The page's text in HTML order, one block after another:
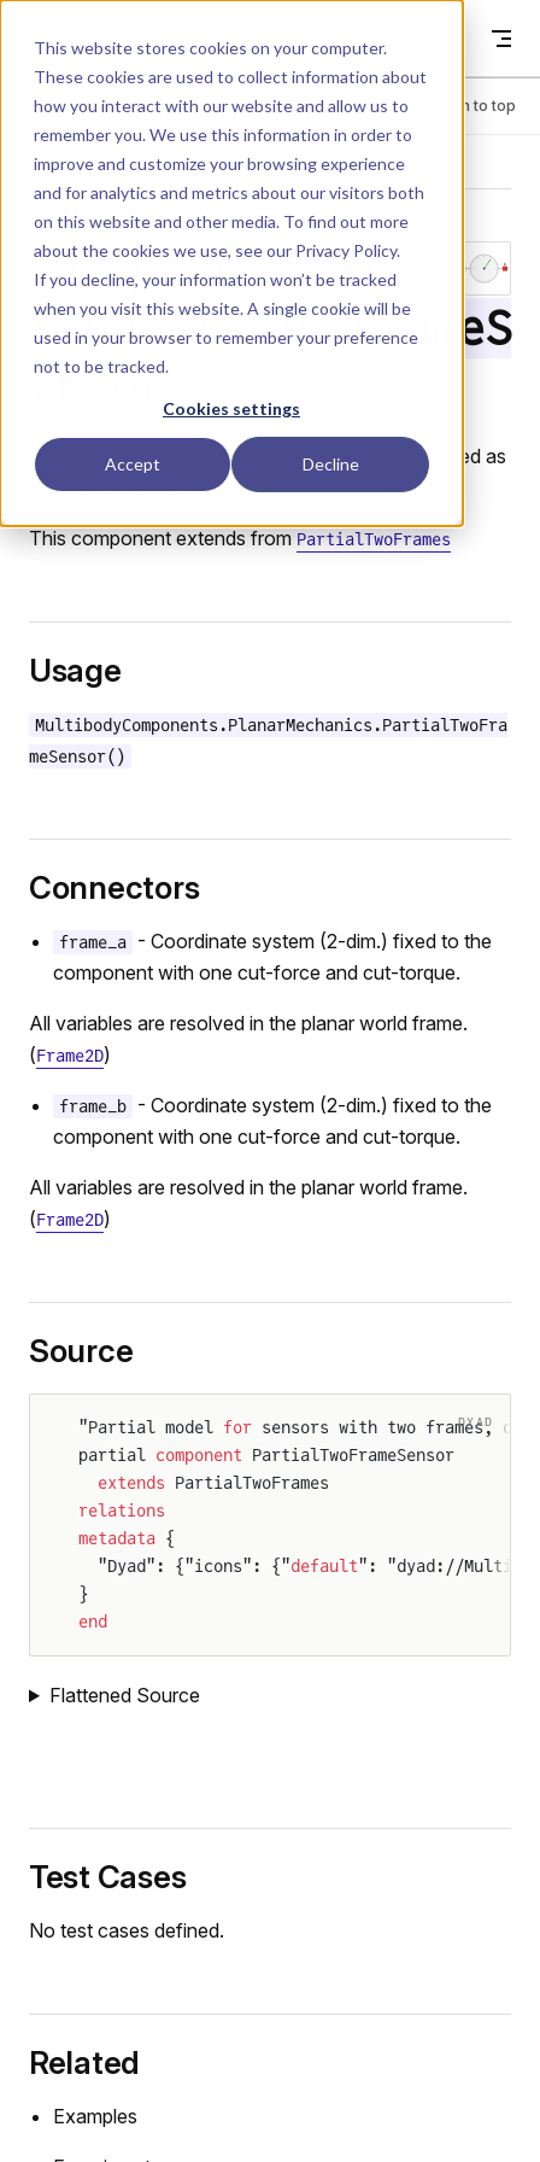
This website stores cookies on your computer.
These cookies are used to collect information about
how you interact with our website and allow us to
remember you. We use this information in order to
improve and customize your browsing experience
and for analytics and metrics about our visitors both
on this website and other media. To find out more
about the cookies we use, see our Privacy Policy.
If you decline, your information won’t be tracked
when you visit this website. A single cookie will be
used in your browser to remember your preference
not to be tracked.
Cookies settings
Accept Decline
Dyad
Menu Return to top
LIBRARY
PlanarMechanic
s.PartialTwoFrameS
ensor
Partial model for sensors with two frames, displayed as
an analog dial gauge.
This component extends from PartialTwoFrames
Usage
MultibodyComponents.PlanarMechanics.PartialTwoFra
meSensor()
Connectors
frame_a
- Coordinate system (2-dim.) fixed to the
component with one cut-force and cut-torque.
All variables are resolved in the planar world frame.
(Frame2D)
frame_b
- Coordinate system (2-dim.) fixed to the
component with one cut-force and cut-torque.
All variables are resolved in the planar world frame.
(Frame2D)
Source
DYAD
"Partial model for sensors with two frames,
partial component PartialTwoFrameSensor
  extends
PartialTwoFrames
relations
metadata {
  "Dyad": {"icons": {"
default": "dyad://
}
end
Flattened Source
Test Cases
No test cases defined.
Related
Examples